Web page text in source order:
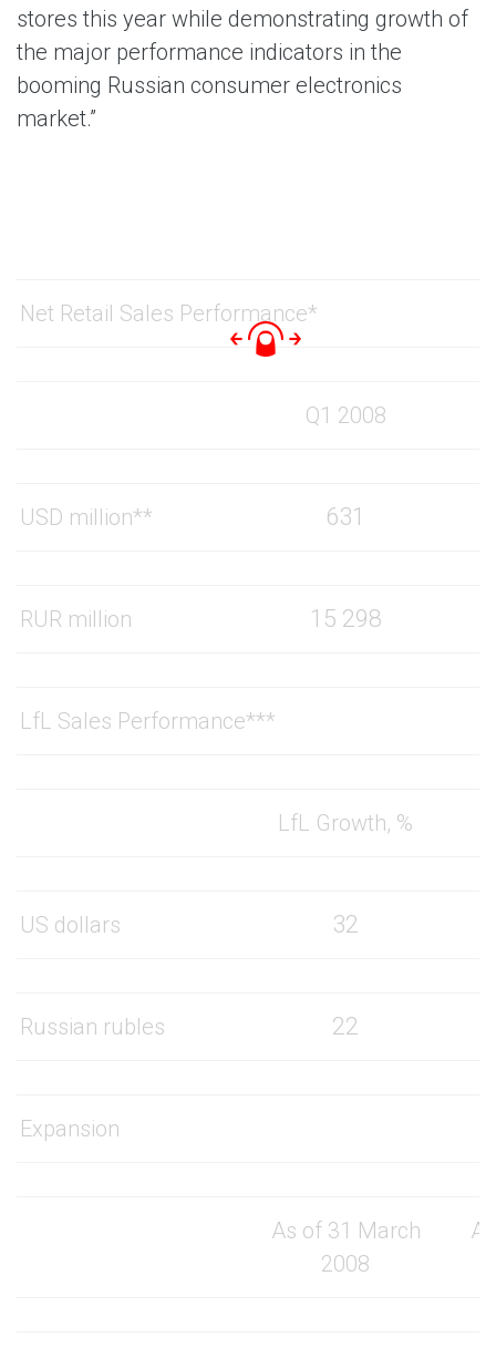
stores this year while demonstrating growth of
the major performance indicators in the
booming Russian consumer electronics
market.”
Net Retail Sales Performance*
Q1 2008
USD million** 631
RUR million 15 298
LfL Sales Performance***
LfL Growth, %
US dollars 32
Russian rubles 22
Expansion
As of 31 March
2008